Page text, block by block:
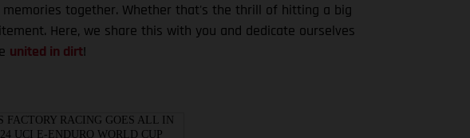
together. Whether that's the thrill of hitting a big
Here, we share this with you and dedicate ourselves
united in dirt!